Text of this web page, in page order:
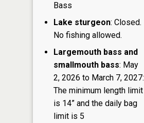
Bass
Lake sturgeon: Closed.
No fishing allowed.
Largemouth bass and
smallmouth bass: May
2, 2026 to March 7, 2027:
The minimum length limit
is 14” and the daily bag
limit is 5